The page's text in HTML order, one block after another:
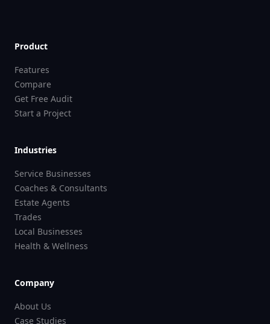
Product
Features
Compare
Get Free Audit
Start a Project
Industries
Service Businesses
Coaches & Consultants
Estate Agents
Trades
Local Businesses
Health & Wellness
Company
About Us
Case Studies